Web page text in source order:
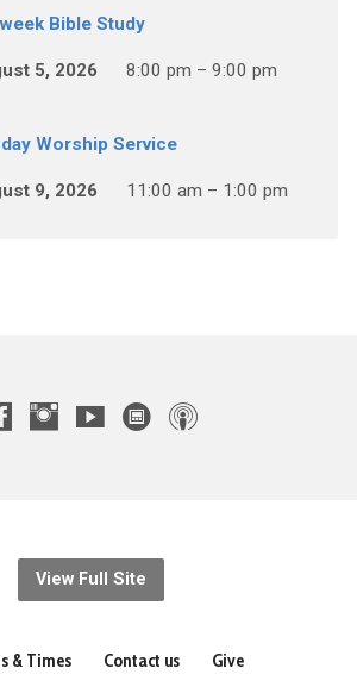
Bible Study
5, 2026 8:00 pm – 9:00 pm
Worship Service
9, 2026 11:00 am – 1:00 pm
View Full Site
& Times Contact us Give